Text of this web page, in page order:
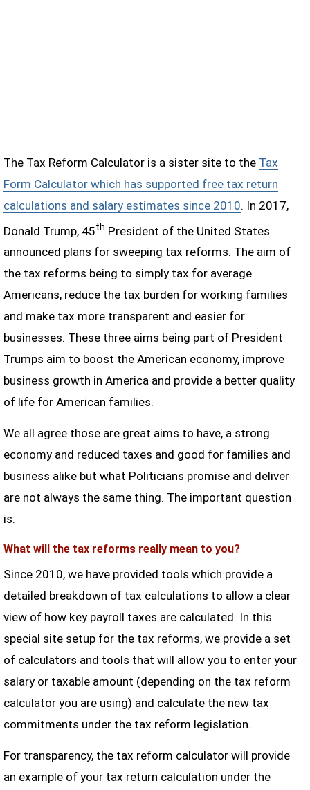
The Tax Reform Calculator is a sister site to the Tax
Form Calculator which has supported free tax return
calculations and salary estimates since 2010. In 2017,
Donald Trump, 45th President of the United States
announced plans for sweeping tax reforms. The aim of
the tax reforms being to simply tax for average
Americans, reduce the tax burden for working families
and make tax more transparent and easier for
businesses. These three aims being part of President
Trumps aim to boost the American economy, improve
business growth in America and provide a better quality
of life for American families.
We all agree those are great aims to have, a strong
economy and reduced taxes and good for families and
business alike but what Politicians promise and deliver
are not always the same thing. The important question
is:
What will the tax reforms really mean to you?
Since 2010, we have provided tools which provide a
detailed breakdown of tax calculations to allow a clear
view of how key payroll taxes are calculated. In this
special site setup for the tax reforms, we provide a set
of calculators and tools that will allow you to enter your
salary or taxable amount (depending on the tax reform
calculator you are using) and calculate the new tax
commitments under the tax reform legislation.
For transparency, the tax reform calculator will provide
an example of your tax return calculation under the